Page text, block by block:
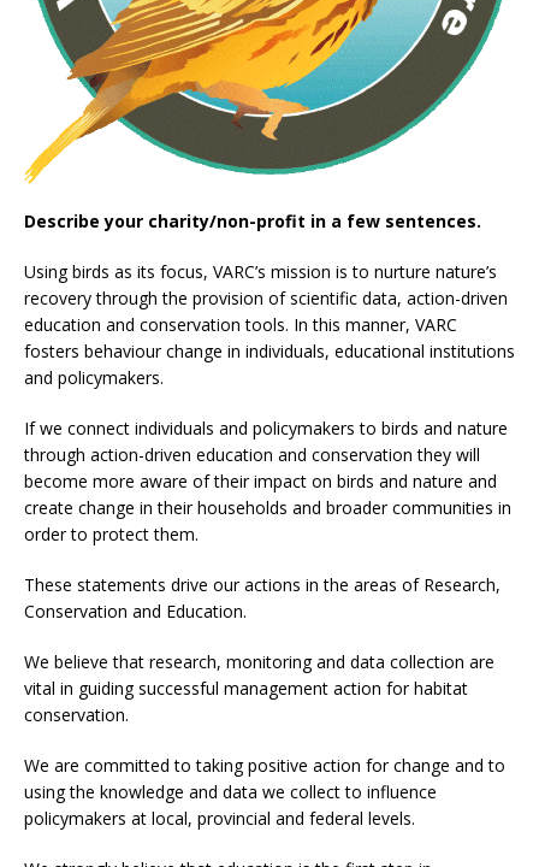
Describe your charity/non-profit in a few sentences.
Using birds as its focus, VARC’s mission is to nurture nature’s
recovery through the provision of scientific data, action-driven
education and conservation tools. In this manner, VARC
fosters behaviour change in individuals, educational institutions
and policymakers.
If we connect individuals and policymakers to birds and nature
through action-driven education and conservation they will
become more aware of their impact on birds and nature and
create change in their households and broader communities in
order to protect them.
These statements drive our actions in the areas of Research,
Conservation and Education.
We believe that research, monitoring and data collection are
vital in guiding successful management action for habitat
conservation.
We are committed to taking positive action for change and to
using the knowledge and data we collect to influence
policymakers at local, provincial and federal levels.